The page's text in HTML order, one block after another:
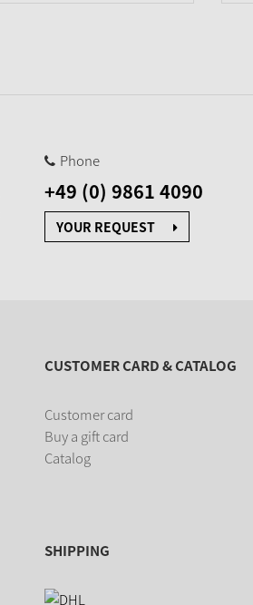
Phone
+49 (0) 9861 4090
YOUR REQUEST
CUSTOMER CARD & CATALOG
Customer card
Buy a gift card
Catalog
SHIPPING